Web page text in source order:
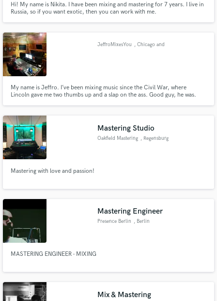
Hi! My name is Nikita. I have been mixing and mastering for 7 years. I live in
Russia, so if you want exotic, then you can work with me.
JeffroMixesYou , Chicago and
My name is Jeffro. I’ve been mixing music since the Civil War, where
Lincoln gave me two thumbs up and a slap on the ass. Good guy, he was.
Mastering Studio
Oakfield Mastering , Regensburg
Mastering with love and passion!
Mastering Engineer
Presence Berlin , Berlin
MASTERING ENGINEER - MIXING
Mix & Mastering